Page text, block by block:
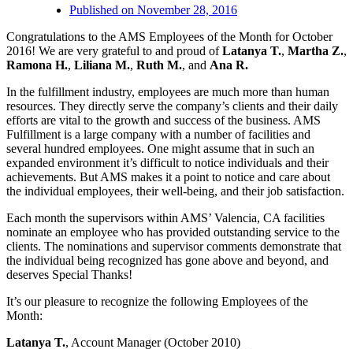
Published on November 28, 2016
Congratulations to the AMS Employees of the Month for October
2016! We are very grateful to and proud ofLatanya T., Martha Z.,
Ramona H., Liliana M., Ruth M., and Ana R.
In the fulfillment industry, employees are much more than human
resources. They directly serve the company’s clients and their daily
efforts are vital to the growth and success of the business. AMS
Fulfillment is a large company with a number of facilities and
several hundred employees. One might assume that in such an
expanded environment it’s difficult to notice individuals and their
achievements. But AMS makes it a point to notice and care about
the individual employees, their well-being, and their job satisfaction.
Each month the supervisors within AMS’ Valencia, CA facilities
nominate an employee who has provided outstanding service to the
clients. The nominations and supervisor comments demonstrate that
the individual being recognized has gone above and beyond, and
deserves Special Thanks!
It’s our pleasure to recognize the following Employees of the
Month:
Latanya T., Account Manager (October 2010)